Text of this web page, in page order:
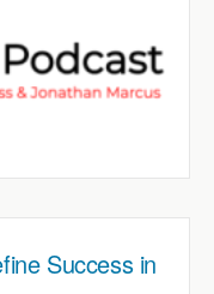
Success in